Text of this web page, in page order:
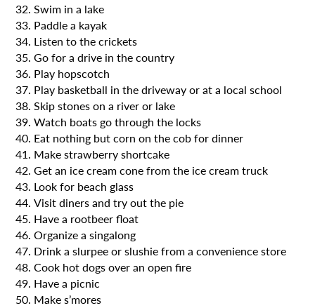
Swim in a lake
Paddle a kayak
Listen to the crickets
Go for a drive in the country
Play hopscotch
Play basketball in the driveway or at a local school
Skip stones on a river or lake
Watch boats go through the locks
Eat nothing but corn on the cob for dinner
Make strawberry shortcake
Get an ice cream cone from the ice cream truck
Look for beach glass
Visit diners and try out the pie
Have a rootbeer float
Organize a singalong
Drink a slurpee or slushie from a convenience store
Cook hot dogs over an open fire
Have a picnic
Make s’mores